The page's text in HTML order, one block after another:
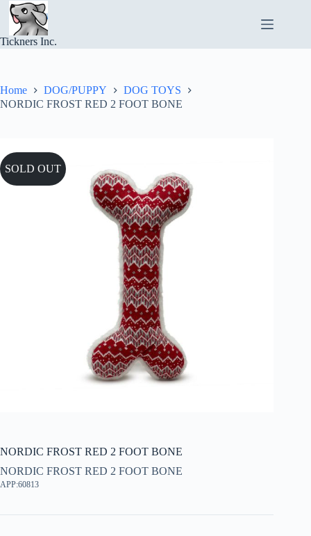
Skip
content
Tickners Inc.
Home DOG/PUPPY
DOG TOYS
NORDIC FROST RED 2 FOOT BONE
SOLD OUT
NORDIC FROST RED 2 FOOT BONE
NORDIC FROST RED 2 FOOT BONE
APP:60813